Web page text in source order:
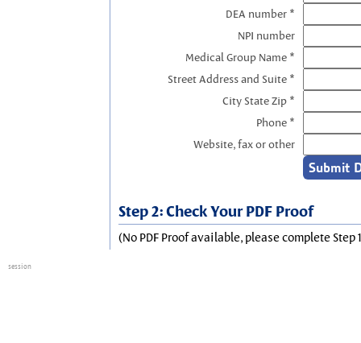
DEA number *
NPI number
Medical Group Name *
Street Address and Suite *
City State Zip *
Phone *
Website, fax or other
Step 2: Check Your PDF Proof
(No PDF Proof available, please complete Step
session